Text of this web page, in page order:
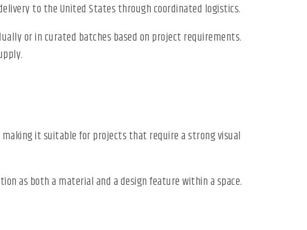
to the United States through coordinated logistics.
or in curated batches based on project requirements.
it suitable for projects that require a strong visual
as both a material and a design feature within a space.